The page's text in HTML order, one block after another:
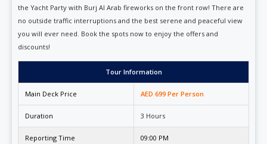
the Yacht Party with Burj Al Arab fireworks on the front row! There are
no outside traffic interruptions and the best serene and peaceful view
you will ever need. Book the spots now to enjoy the offers and
discounts!
Tour Information
Main Deck Price AED 699 Per Person
Duration 3 Hours
Reporting Time 09:00 PM